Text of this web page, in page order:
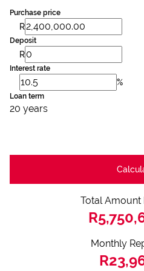
Purchase price
R
Deposit
R
Interest rate
%
Loan term
20 years
Total Amount
Monthly